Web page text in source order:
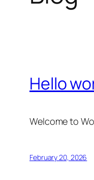
Hello
Welcome to
February 20, 2026